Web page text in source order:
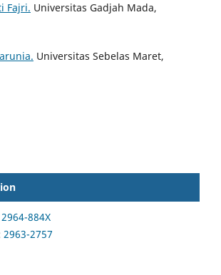
Fajri. Universitas Gadjah Mada,
Universitas Sebelas Maret,
2964-884X
2963-2757